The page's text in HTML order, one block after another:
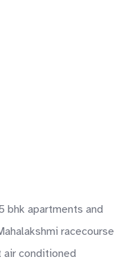
bhk apartments and
racecourse
air conditioned